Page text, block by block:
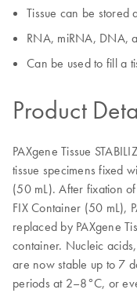
Tissue can be stored
RNA, miRNA, DNA,
Can be used to fill a
Product
PAXgene Tissue
tissue specimens fixed
(50 mL). After fixation of
FIX Container (50 mL),
replaced by PAXgene
container. Nucleic
are now stable up to 7
periods at 2–8°C, or